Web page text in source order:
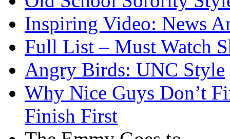
Inspiring Video: News
Full List – Must Watch
Angry Birds: UNC Style
Why Nice Guys Don’t
Finish First